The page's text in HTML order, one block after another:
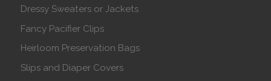
Dressy Sweaters or Jackets
Fancy Pacifier Clips
Heirloom Preservation Bags
Slips and Diaper Covers